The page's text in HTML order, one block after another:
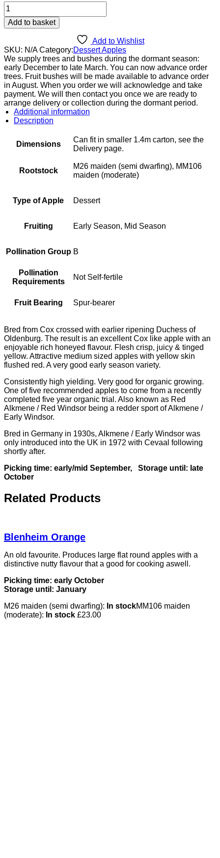
Cevaal
quantity
Add to basket
Add to Wishlist
SKU: N/A Category:Dessert Apples
We supply trees and bushes during the dormant season:
early December to late March. You can now advance order
trees. Fruit bushes will be made available to advance order
in August. When you order we will acknowledge and take
payment. We will then contact you once we are ready to
arrange delivery or collection during the dormant period.
Additional information
Description
Dimensions
Can fit in smaller 1.4m carton, see the
Delivery page.
Rootstock
M26 maiden (semi dwarfing), MM106
maiden (moderate)
Type of Apple Dessert
Fruiting Early Season, Mid Season
Pollination Group B
Pollination
Requirements
Not Self-fertile
Fruit Bearing Spur-bearer
Bred from Cox crossed with earlier ripening Duchess of
Oldenburg. The result is an excellent Cox like apple with an
enjoyable rich honeyed flavour. Flesh crisp, juicy & tinged
yellow. Attractive medium sized apples with yellow skin
flushed red. A very good early season variety.
Consistently high yielding. Very good for organic growing.
One of five recommended apples to come from a recently
completed five year organic trial. Also known as Red
Alkmene / Red Windsor being a redder sport of Alkmene /
Early Windsor.
Bred in Germany in 1930s, Alkmene / Early Windsor was
only introduced into the UK in 1972 with Cevaal following
shortly after.
Picking time: early/mid September, Storage until: late
October
Related Products
Blenheim Orange
An old favourite. Produces large flat round apples with a
distinctive nutty flavour that a good for cooking aswell.
Picking time: early October
Storage until: January
M26 maiden (semi dwarfing): In stockMM106 maiden
(moderate): In stock £23.00